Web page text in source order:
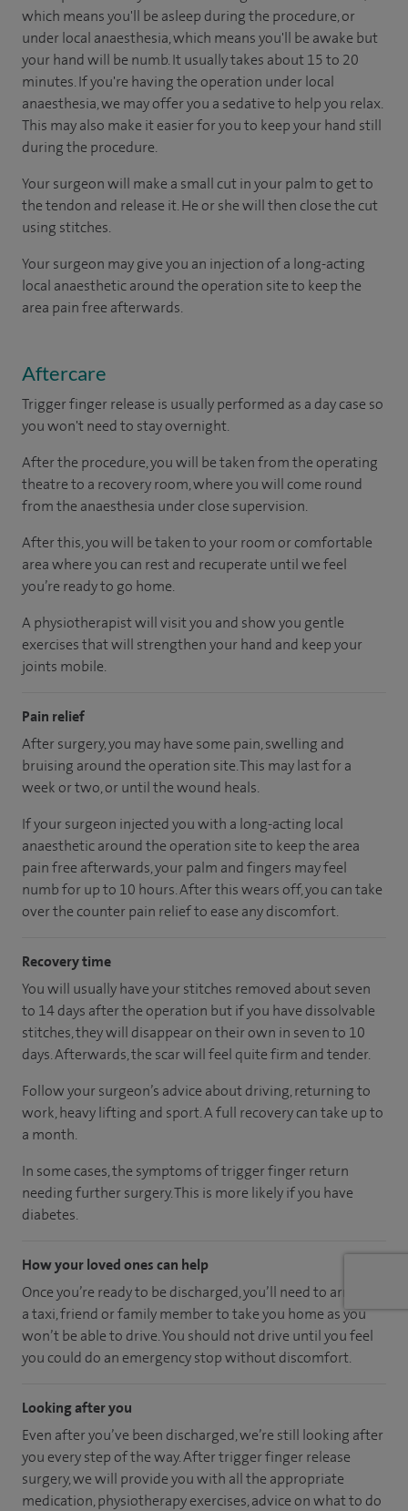
which means you'll be asleep during the procedure, or
under local anaesthesia, which means you'll be awake but
your hand will be numb. It usually takes about 15 to 20
minutes. If you're having the operation under local
anaesthesia, we may offer you a sedative to help you relax.
This may also make it easier for you to keep your hand still
during the procedure.
Your surgeon will make a small cut in your palm to get to
the tendon and release it. He or she will then close the cut
using stitches.
Your surgeon may give you an injection of a long-acting
local anaesthetic around the operation site to keep the
area pain free afterwards.
Aftercare
Trigger finger release is usually performed as a day case so
you won't need to stay overnight.
After the procedure, you will be taken from the operating
theatre to a recovery room, where you will come round
from the anaesthesia under close supervision.
After this, you will be taken to your room or comfortable
area where you can rest and recuperate until we feel
you’re ready to go home.
A physiotherapist will visit you and show you gentle
exercises that will strengthen your hand and keep your
joints mobile.
Pain relief
After surgery, you may have some pain, swelling and
bruising around the operation site. This may last for a
week or two, or until the wound heals.
If your surgeon injected you with a long-acting local
anaesthetic around the operation site to keep the area
pain free afterwards, your palm and fingers may feel
numb for up to 10 hours. After this wears off, you can take
over the counter pain relief to ease any discomfort.
Recovery time
You will usually have your stitches removed about seven
to 14 days after the operation but if you have dissolvable
stitches, they will disappear on their own in seven to 10
days. Afterwards, the scar will feel quite firm and tender.
Follow your surgeon’s advice about driving, returning to
work, heavy lifting and sport. A full recovery can take up to
a month.
In some cases, the symptoms of trigger finger return
needing further surgery. This is more likely if you have
diabetes.
How your loved ones can help
Once you’re ready to be discharged, you’ll need to arrange
a taxi, friend or family member to take you home as you
won’t be able to drive. You should not drive until you feel
you could do an emergency stop without discomfort.
Looking after you
Even after you’ve been discharged, we’re still looking after
you every step of the way. After trigger finger release
surgery, we will provide you with all the appropriate
medication, physiotherapy exercises, advice on what to do